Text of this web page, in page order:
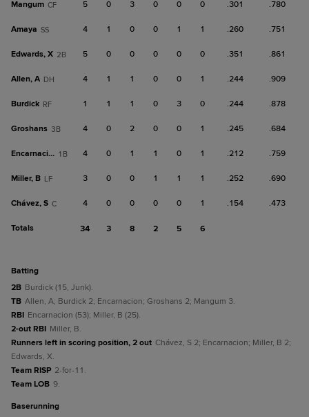
Mangum CF 5 0 3 0 0 0 .301 .780
Amaya SS 4 1 0 0 1 1 .260 .751
Edwards, X 2B 5 0 0 0 0 0 .351 .861
Allen, A DH 4 1 1 0 0 1 .244 .909
Burdick RF 1 1 1 0 3 0 .244 .878
Groshans 3B 4 0 2 0 0 1 .245 .684
Encarnacion 1B 4 0 1 1 0 1 .212 .759
Miller, B LF 3 0 0 1 1 1 .252 .690
Chávez, S C 4 0 0 0 0 1 .154 .473
Totals 34 3 8 2 5 6
batting
2B Burdick (15, Junk).
TB Allen, A; Burdick 2; Encarnacion; Groshans 2; Mangum 3.
RBI Encarnacion (53); Miller, B (25).
2-out RBI Miller, B.
Runners left in scoring position, 2 out Chávez, S 2; Encarnacion; Miller, B 2;
Edwards, X.
Team RISP 2-for-11.
Team LOB 9.
baserunning